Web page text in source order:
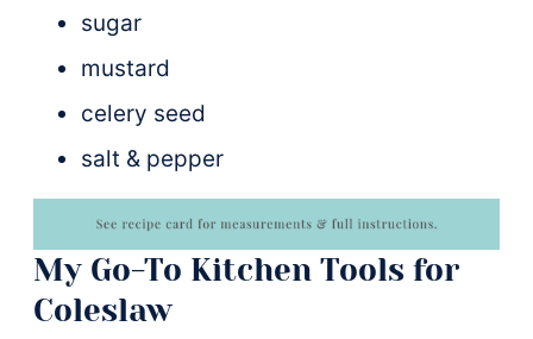
sugar
mustard
celery seed
salt & pepper
My Go-To Kitchen Tools for
Coleslaw